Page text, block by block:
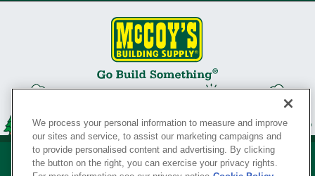
We process your personal information to measure and improve
our sites and service, to assist our marketing campaigns and
to provide personalised content and advertising. By clicking
the button on the right, you can exercise your privacy rights.